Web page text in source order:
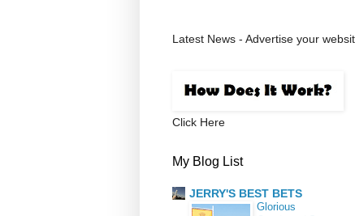
Latest News - Advertise your
Click Here
My Blog List
JERRY'S BEST BETS
Glorious